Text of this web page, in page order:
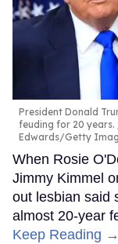
President Donald
feuding for 20 years.
Edwards/Getty
When Rosie
Jimmy Kimmel
out lesbian said
almost 20-year
Keep Reading →